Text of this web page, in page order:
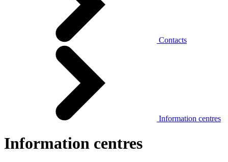
Contacts
Information centres
Information centres